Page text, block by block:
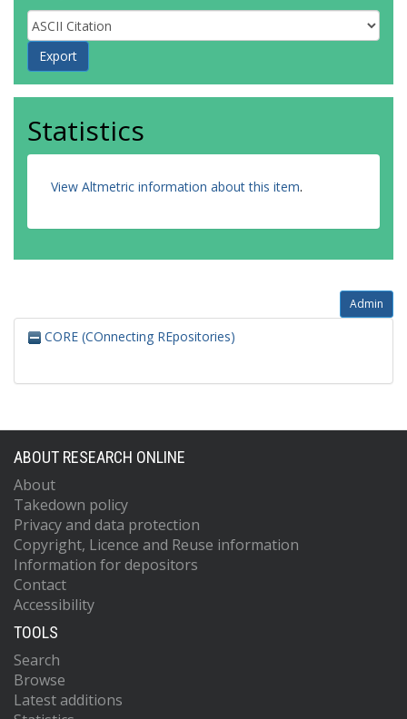
Statistics
View Altmetric information about this item.
Admin
CORE (COnnecting REpositories)
ABOUT RESEARCH ONLINE
About
Takedown policy
Privacy and data protection
Copyright, Licence and Reuse information
Information for depositors
Contact
Accessibility
TOOLS
Search
Browse
Latest additions